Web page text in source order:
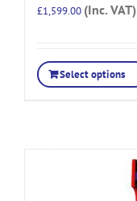
£1,599.00 (Inc. VAT)
Select options